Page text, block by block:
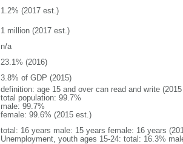
1.2% (2017 est.)
1 million (2017 est.)
n/a
23.1% (2016)
3.8% of GDP (2015)
definition: age 15 and over can read and write
total population: 99.7%
male: 99.7%
female: 99.6% (2015 est.)
total: 16 years male: 15 years female: 16 years
Unemployment, youth ages 15-24: total: 16.3%